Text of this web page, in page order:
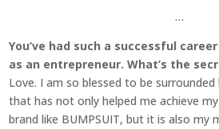
…
You’ve had such a successful
as an entrepreneur. What’s the
Love. I am so blessed to be
that has not only helped me achieve
brand like BUMPSUIT, but it is also my